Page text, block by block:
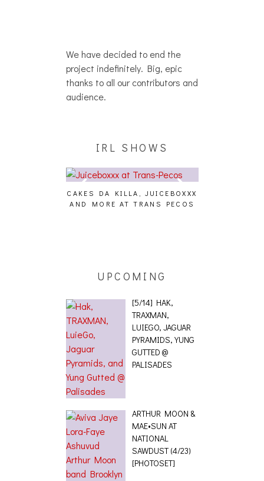
We have decided to end the
project indefinitely. Big, epic
thanks to all our contributors and
audience.
IRL SHOWS
DA KILLA, JUICEBOXXX
AT TRANS PECOS
AUDIO VISUALS AT PALISADES
[EVENT REPORT]
UPCOMING
[5/14] HAK,
TRAXMAN,
LUIEGO, JAGUAR
PYRAMIDS, YUNG
GUTTED @
PALISADES
ARTHUR MOON &
MAE•SUN AT
NATIONAL
SAWDUST (4/23)
[PHOTOSET]